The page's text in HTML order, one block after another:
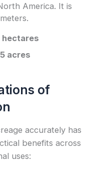
America. It is
hectares
acres
of
accurately has
benefits across
uses: